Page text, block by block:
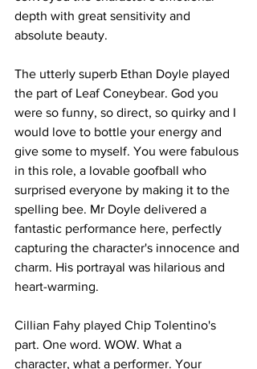
depth with great sensitivity and
absolute beauty.
The utterly superb Ethan Doyle played
the part of Leaf Coneybear. God you
were so funny, so direct, so quirky and I
would love to bottle your energy and
give some to myself. You were fabulous
in this role, a lovable goofball who
surprised everyone by making it to the
spelling bee. Mr Doyle delivered a
fantastic performance here, perfectly
capturing the character's innocence and
charm. His portrayal was hilarious and
heart-warming.
Cillian Fahy played Chip Tolentino's
part. One word. WOW. What a
character, what a performer. Your